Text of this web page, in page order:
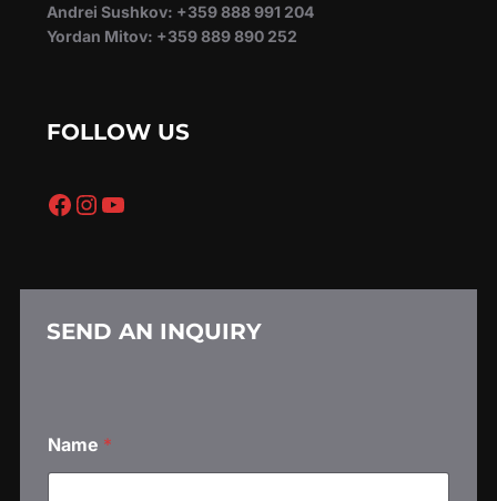
Andrei Sushkov: +359 888 991 204
Yordan Mitov: +359 889 890 252
FOLLOW US
Facebook
Instagram
YouTube
SEND AN INQUIRY
Name *